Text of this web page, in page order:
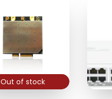
Out of stock